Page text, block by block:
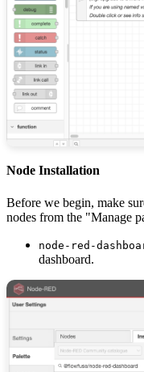
Node Installation
Before we begin, make
nodes from the "Manage
node-red-
dashboard.